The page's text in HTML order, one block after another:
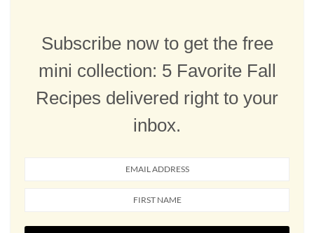
Subscribe now to get the free
mini collection: 5 Favorite Fall
Recipes delivered right to your
inbox.